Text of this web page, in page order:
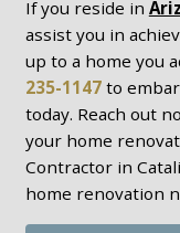
If you reside in
assist you in
up to a home you
235-1147to
today. Reach out
your home
Contractor in
home renovation